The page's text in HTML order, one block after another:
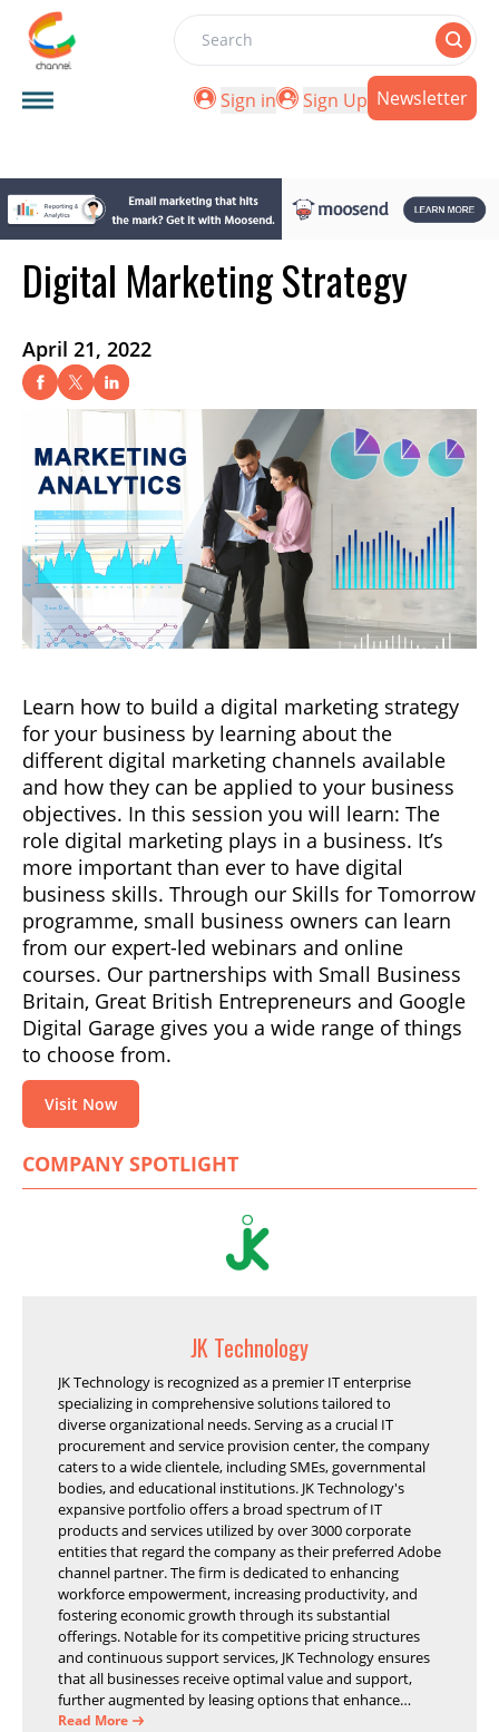
Search
Sign in
Sign Up Newsletter
Digital Marketing Strategy
April 21, 2022
Learn how to build a digital marketing strategy
for your business by learning about the
different digital marketing channels available
and how they can be applied to your business
objectives. In this session you will learn: The
role digital marketing plays in a business. It’s
more important than ever to have digital
business skills. Through our Skills for Tomorrow
programme, small business owners can learn
from our expert-led webinars and online
courses. Our partnerships with Small Business
Britain, Great British Entrepreneurs and Google
Digital Garage gives you a wide range of things
to choose from.
Visit Now
COMPANY SPOTLIGHT
JK Technology
JK Technology is recognized as a premier IT enterprise
specializing in comprehensive solutions tailored to
diverse organizational needs. Serving as a crucial IT
procurement and service provision center, the company
caters to a wide clientele, including SMEs, governmental
bodies, and educational institutions. JK Technology's
expansive portfolio offers a broad spectrum of IT
products and services utilized by over 3000 corporate
entities that regard the company as their preferred Adobe
channel partner. The firm is dedicated to enhancing
workforce empowerment, increasing productivity, and
fostering economic growth through its substantial
offerings. Notable for its competitive pricing structures
and continuous support services, JK Technology ensures
that all businesses receive optimal value and support,
further augmented by leasing options that enhance
operational efficiency and financial stability.
Read More